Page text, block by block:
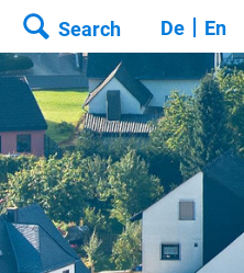
Search De En